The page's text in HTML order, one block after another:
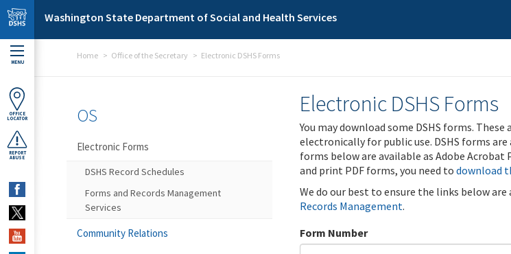
Skip to main content
Washington State Department of Social and Health Services
MENU
OFFICE
LOCATOR
REPORT
ABUSE
Home Office of the Secretary Electronic DSHS Forms
Electronic DSHS Forms
You may download some DSHS forms.
electronically for public use. DSHS forms
forms below are available as Adobe Acrobat
and print PDF forms, you need to download
We do our best to ensure the links below
Records Management.
Form Number
OS
Electronic Forms
DSHS Record Schedules
Forms and Records Management
Services
Community Relations